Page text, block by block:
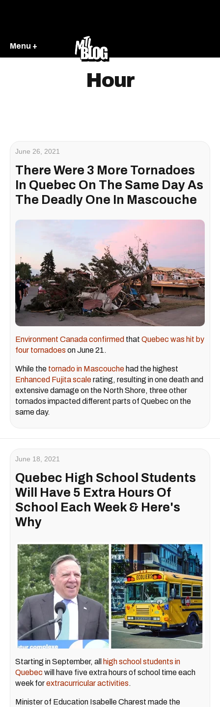
Menu +
Hour
June 26, 2021
There Were 3 More Tornadoes
In Quebec On The Same Day As
The Deadly One In Mascouche
Environment Canada confirmed that Quebec was hit by
four tornadoes on June 21.
While the tornado in Mascouche had the highest
Enhanced Fujita scalerating, resulting in one death and
extensive damage on the North Shore, three other
tornados impacted different parts of Quebec on the
same day.
June 18, 2021
Quebec High School Students
Will Have 5 Extra Hours Of
School Each Week & Here's
Why
Starting in September, all
high school students in
Quebec will have five extra hours of school time each
week forextracurricular activities.
Minister of Education Isabelle Charest made the